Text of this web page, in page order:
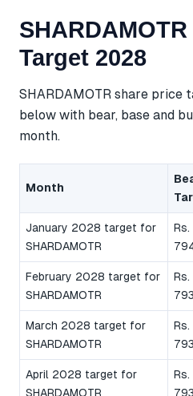
Target 2028
SHARDAMOTR share
below with bear, base and
month.
Month
January 2028 target for
SHARDAMOTR
Rs.
February 2028 target for
SHARDAMOTR
Rs.
March 2028 target for
SHARDAMOTR
Rs.
April 2028 target for
SHARDAMOTR
Rs.